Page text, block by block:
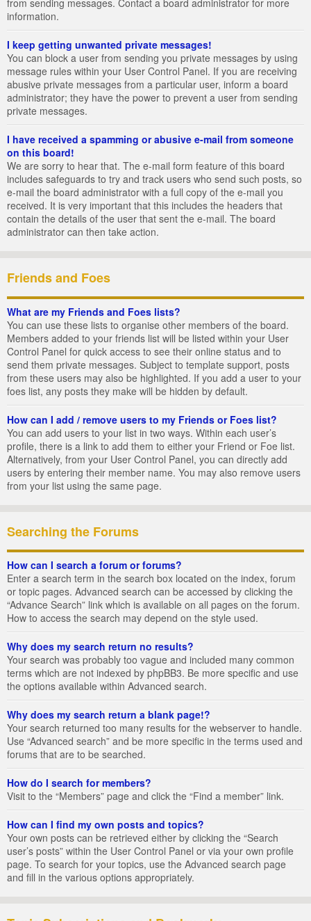
from sending messages. Contact a board administrator for more
information.
I keep getting unwanted private messages!
You can block a user from sending you private messages by using
message rules within your User Control Panel. If you are receiving
abusive private messages from a particular user, inform a board
administrator; they have the power to prevent a user from sending
private messages.
I have received a spamming or abusive e-mail from someone
on this board!
We are sorry to hear that. The e-mail form feature of this board
includes safeguards to try and track users who send such posts, so
e-mail the board administrator with a full copy of the e-mail you
received. It is very important that this includes the headers that
contain the details of the user that sent the e-mail. The board
administrator can then take action.
Friends and Foes
What are my Friends and Foes lists?
You can use these lists to organise other members of the board.
Members added to your friends list will be listed within your User
Control Panel for quick access to see their online status and to
send them private messages. Subject to template support, posts
from these users may also be highlighted. If you add a user to your
foes list, any posts they make will be hidden by default.
How can I add / remove users to my Friends or Foes list?
You can add users to your list in two ways. Within each user’s
profile, there is a link to add them to either your Friend or Foe list.
Alternatively, from your User Control Panel, you can directly add
users by entering their member name. You may also remove users
from your list using the same page.
Searching the Forums
How can I search a forum or forums?
Enter a search term in the search box located on the index, forum
or topic pages. Advanced search can be accessed by clicking the
“Advance Search” link which is available on all pages on the forum.
How to access the search may depend on the style used.
Why does my search return no results?
Your search was probably too vague and included many common
terms which are not indexed by phpBB3. Be more specific and use
the options available within Advanced search.
Why does my search return a blank page!?
Your search returned too many results for the webserver to handle.
Use “Advanced search” and be more specific in the terms used and
forums that are to be searched.
How do I search for members?
Visit to the “Members” page and click the “Find a member” link.
How can I find my own posts and topics?
Your own posts can be retrieved either by clicking the “Search
user’s posts” within the User Control Panel or via your own profile
page. To search for your topics, use the Advanced search page
and fill in the various options appropriately.